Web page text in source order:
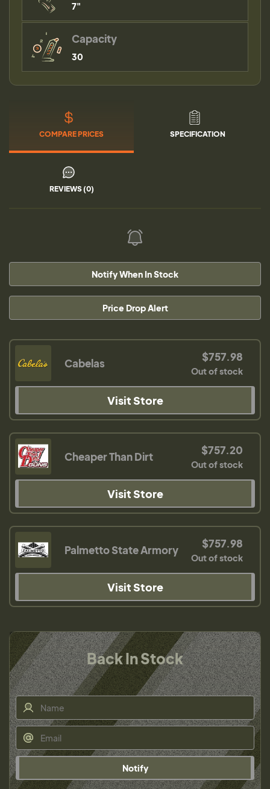
7"
Capacity
30
COMPARE PRICES SPECIFICATION
REVIEWS (0)
Notify When In Stock
Price Drop Alert
Cabelas $757.98
Out of stock
Visit Store
Cheaper Than Dirt $757.20
Out of stock
Visit Store
Palmetto State Armory $757.98
Out of stock
Visit Store
Back In Stock
Notify